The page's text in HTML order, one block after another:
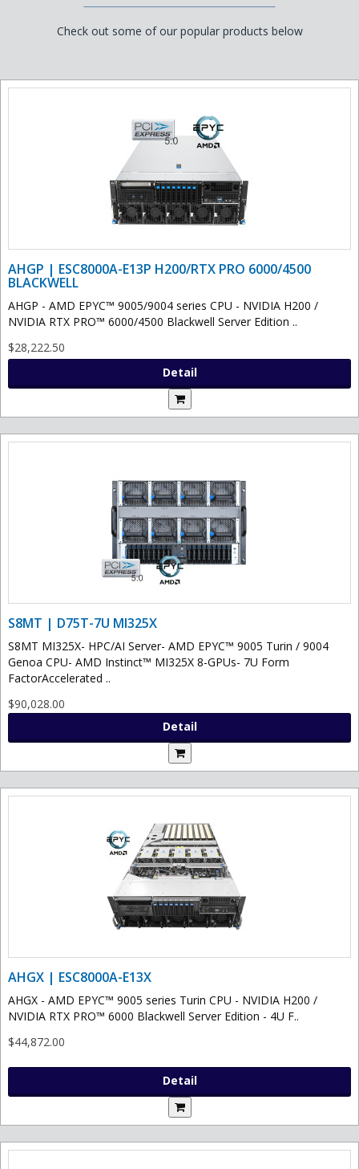
Check out some of our popular products below
AHGP | ESC8000A-E13P H200/RTX PRO 6000/4500
BLACKWELL
AHGP - AMD EPYC™ 9005/9004 series CPU - NVIDIA H200 /
NVIDIA RTX PRO™ 6000/4500 Blackwell Server Edition ..
$28,222.50
Detail
S8MT | D75T-7U MI325X
S8MT MI325X- HPC/AI Server- AMD EPYC™ 9005 Turin / 9004
Genoa CPU- AMD Instinct™ MI325X 8-GPUs- 7U Form
FactorAccelerated ..
$90,028.00
Detail
AHGX | ESC8000A-E13X
AHGX - AMD EPYC™ 9005 series Turin CPU - NVIDIA H200 /
NVIDIA RTX PRO™ 6000 Blackwell Server Edition - 4U F..
$44,872.00
Detail